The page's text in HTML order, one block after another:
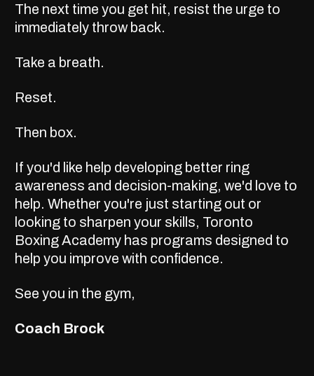
The next time you get hit, resist the urge to
immediately throw back.
Take a breath.
Reset.
Then box.
If you'd like help developing better ring
awareness and decision-making, we'd love to
help. Whether you're just starting out or
looking to sharpen your skills, Toronto
Boxing Academy has programs designed to
help you improve with confidence.
See you in the gym,
Coach Brock